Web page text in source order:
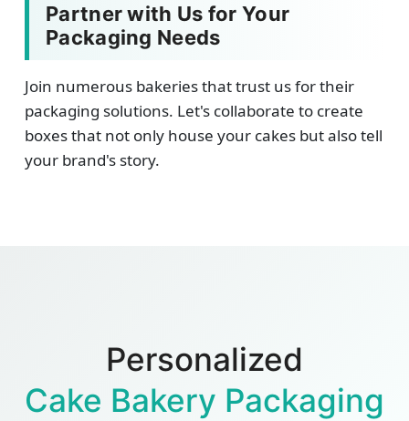
Partner with Us for Your
Packaging Needs
Join numerous bakeries that trust us for their
packaging solutions. Let's collaborate to create
boxes that not only house your cakes but also tell
your brand's story.
Personalized
Cake Bakery Packaging